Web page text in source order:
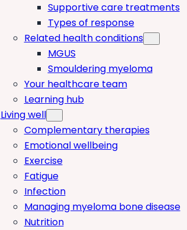
Supportive care treatments
Types of response
Related health conditions
MGUS
Smouldering myeloma
Your healthcare team
Learning hub
Living well
Complementary therapies
Emotional wellbeing
Exercise
Fatigue
Infection
Managing myeloma bone disease
Nutrition